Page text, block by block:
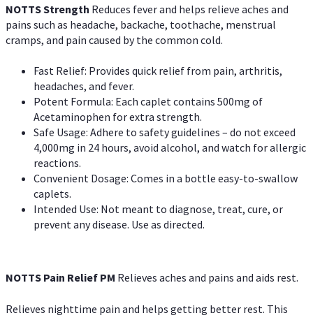
NOTTS Strength Reduces fever and helps relieve aches and
pains such as headache, backache, toothache, menstrual
cramps, and pain caused by the common cold.
Fast Relief: Provides quick relief from pain, arthritis,
headaches, and fever.
Potent Formula: Each caplet contains 500mg of
Acetaminophen for extra strength.
Safe Usage: Adhere to safety guidelines – do not exceed
4,000mg in 24 hours, avoid alcohol, and watch for allergic
reactions.
Convenient Dosage: Comes in a bottle easy-to-swallow
caplets.
Intended Use: Not meant to diagnose, treat, cure, or
prevent any disease. Use as directed.
NOTTS Pain Relief PM Relieves aches and pains and aids rest.
Relieves nighttime pain and helps getting better rest. This